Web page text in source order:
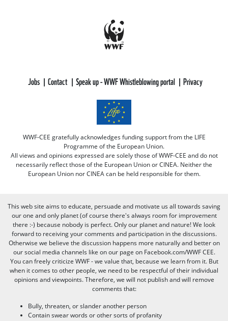
Jobs Contact Speak up - WWF Whistleblowing portal Privacy
WWF-CEE gratefully acknowledges funding support from the LIFE
Programme of the European Union.
All views and opinions expressed are solely those of WWF-CEE and do not
necessarily reflect those of the European Union or CINEA. Neither the
European Union nor CINEA can be held responsible for them.
This web site aims to educate, persuade and motivate us all towards saving
our one and only planet (of course there's always room for improvement
there :-) because nobody is perfect. Only our planet and nature! We look
forward to receiving your comments and participation in the discussions.
Otherwise we believe the discussion happens more naturally and better on
our social media channels like on our page on Facebook.com/WWF CEE.
You can freely criticize WWF - we value that, because we learn from it. But
when it comes to other people, we need to be respectful of their individual
opinions and viewpoints. Therefore, we will not publish and will remove
comments that:
Bully, threaten, or slander another person
Contain swear words or other sorts of profanity